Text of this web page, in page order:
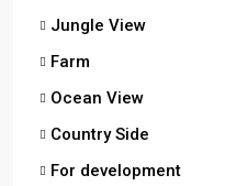
Jungle View
Farm
Ocean View
Country Side
For development